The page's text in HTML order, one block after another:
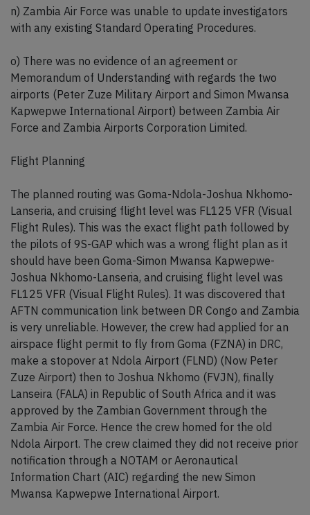
n) Zambia Air Force was unable to update investigators
with any existing Standard Operating Procedures.
o) There was no evidence of an agreement or
Memorandum of Understanding with regards the two
airports (Peter Zuze Military Airport and Simon Mwansa
Kapwepwe International Airport) between Zambia Air
Force and Zambia Airports Corporation Limited.
Flight Planning
The planned routing was Goma-Ndola-Joshua Nkhomo-
Lanseria, and cruising flight level was FL125 VFR (Visual
Flight Rules). This was the exact flight path followed by
the pilots of 9S-GAP which was a wrong flight plan as it
should have been Goma-Simon Mwansa Kapwepwe-
Joshua Nkhomo-Lanseria, and cruising flight level was
FL125 VFR (Visual Flight Rules). It was discovered that
AFTN communication link between DR Congo and Zambia
is very unreliable. However, the crew had applied for an
airspace flight permit to fly from Goma (FZNA) in DRC,
make a stopover at Ndola Airport (FLND) (Now Peter
Zuze Airport) then to Joshua Nkhomo (FVJN), finally
Lanseira (FALA) in Republic of South Africa and it was
approved by the Zambian Government through the
Zambia Air Force. Hence the crew homed for the old
Ndola Airport. The crew claimed they did not receive prior
notification through a NOTAM or Aeronautical
Information Chart (AIC) regarding the new Simon
Mwansa Kapwepwe International Airport.